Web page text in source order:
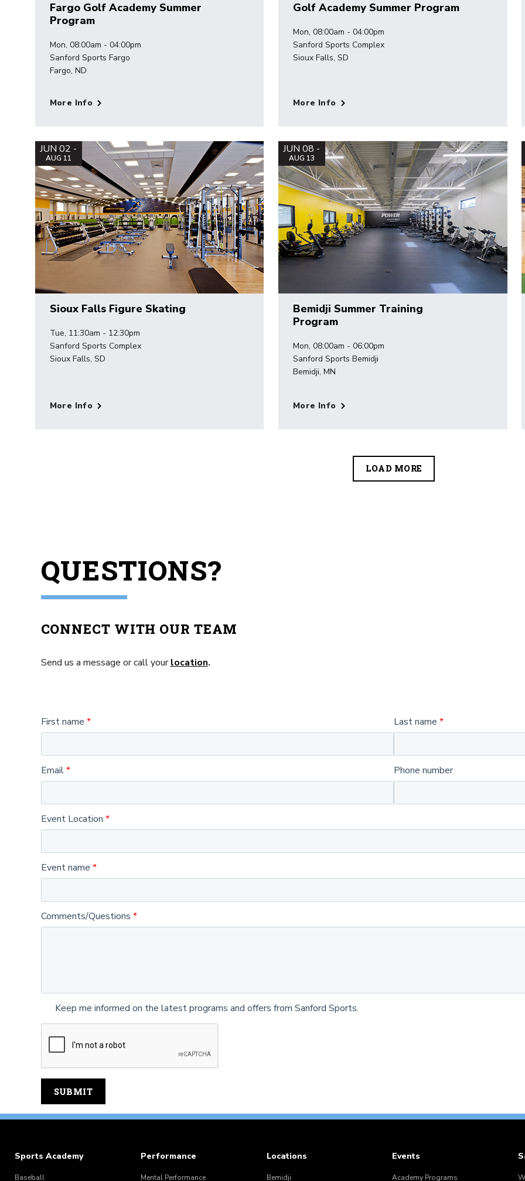
Fargo Golf Academy Summer
Program
Mon, 08:00am - 04:00pm
Sanford Sports Fargo
Fargo, ND
More Info
Golf Academy Summer Program
Mon, 08:00am - 04:00pm
Sanford Sports Complex
Sioux Falls, SD
More Info
JUN 02 -
AUG 11
Sioux Falls Figure Skating
Tue, 11:30am - 12:30pm
Sanford Sports Complex
Sioux Falls, SD
More Info
JUN 08 -
AUG 13
Bemidji Summer Training
Program
Mon, 08:00am - 06:00pm
Sanford Sports Bemidji
Bemidji, MN
More Info
LOAD MORE
QUESTIONS?
CONNECT WITH OUR TEAM
Send us a message or call your location.
First name Last name
Email Phone number
Event Location
Event name
Comments/Questions
Keep me informed on the latest programs and offers from Sanford Sports.
Sports Academy
Baseball
Performance
Mental Performance
Locations
Bemidji
Events
Academy Programs